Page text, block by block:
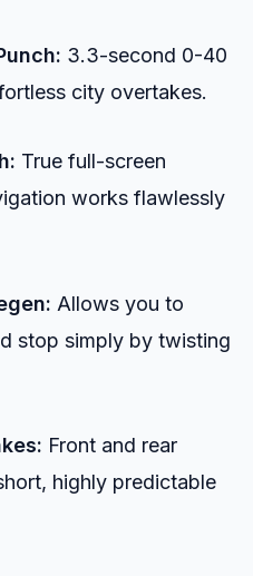
3.3-second 0-40
city overtakes.
True full-screen
works flawlessly
Allows you to
stop simply by twisting
Front and rear
highly predictable